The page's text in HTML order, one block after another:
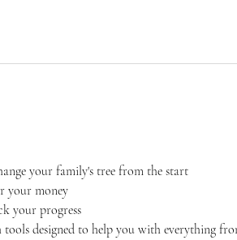
your family's tree from the start
your money
your progress
designed to help you with everything